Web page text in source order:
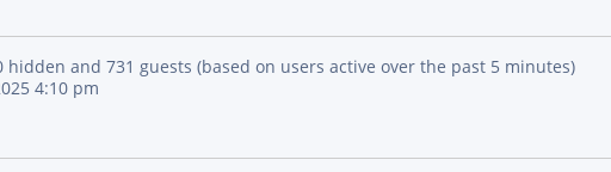
and 731 guests (based on users active over the past 5 minutes)
4:10 pm